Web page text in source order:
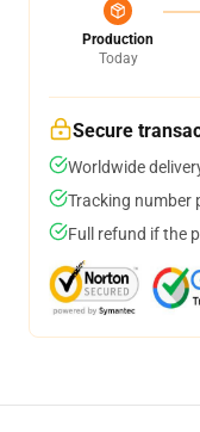
Production
Today
Secure
Worldwide
Tracking number
Full refund if the